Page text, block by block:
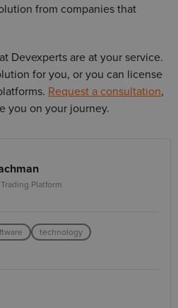
from companies that
Devexperts are at your service.
for you, or you can license
Request a consultation,
you on your journey.
Platform
technology